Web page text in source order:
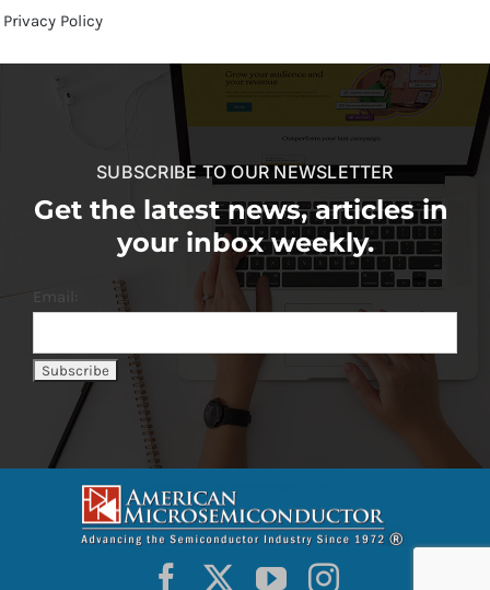
Privacy Policy
SUBSCRIBE TO OUR NEWSLETTER
Get the latest news, articles in
your inbox weekly.
Email: